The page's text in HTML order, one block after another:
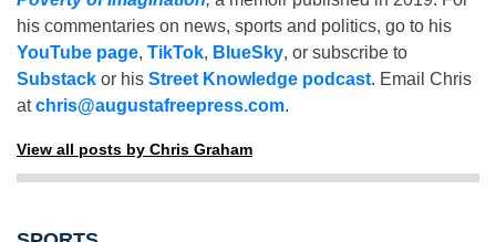
his commentaries on news, sports and politics, go to his
YouTube page, TikTok, BlueSky, or subscribe to
Substack or his Street Knowledge podcast. Email Chris
atchris@augustafreepress.com.
View all posts by Chris Graham